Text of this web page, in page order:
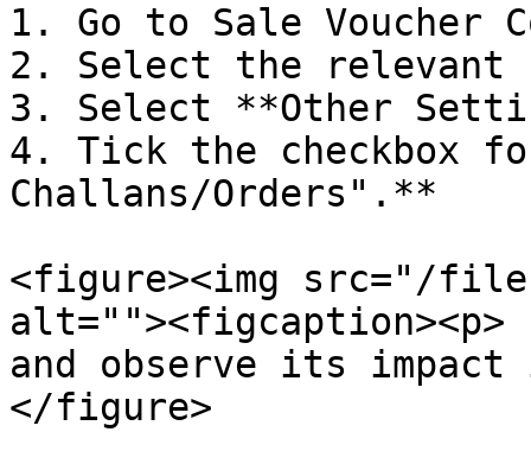
1. Go to Sale Voucher
2. Select the
3. Select **Other
4. Tick the checkbox
Challans/Orders".**
<figure><img src="/files/
and observe its
</figure>